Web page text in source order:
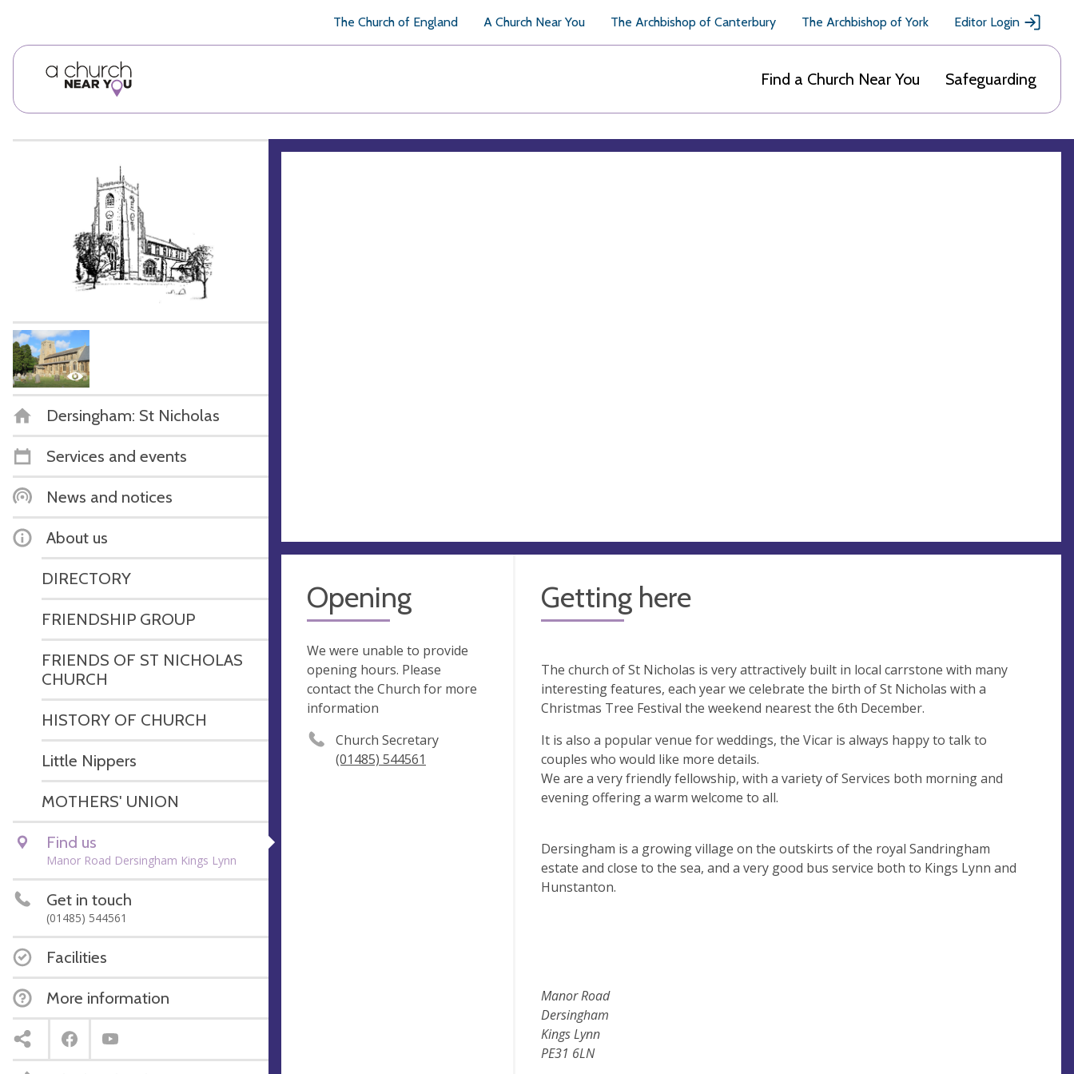
The Church of England A Church Near You The Archbishop of Canterbury The Archbishop of York Editor Login
Find a Church Near You Safeguarding
Dersingham: St Nicholas
Services and events
News and notices
About us
DIRECTORY
FRIENDSHIP GROUP
FRIENDS OF ST NICHOLAS
CHURCH
HISTORY OF CHURCH
Little Nippers
MOTHERS' UNION
Find us
Manor Road Dersingham Kings Lynn
Get in touch
(01485) 544561
Facilities
More information
Opening
We were unable to provide
opening hours. Please
contact the Church for more
information
Church Secretary
(01485) 544561
Getting here
The church of St Nicholas is very attractively built in local carrstone with many
interesting features, each year we celebrate the birth of St Nicholas with a
Christmas Tree Festival the weekend nearest the 6th December.
It is also a popular venue for weddings, the Vicar is always happy to talk to
couples who would like more details.
We are a very friendly fellowship, with a variety of Services both morning and
evening offering a warm welcome to all.
Dersingham is a growing village on the outskirts of the royal Sandringham
estate and close to the sea, and a very good bus service both to Kings Lynn and
Hunstanton.
Manor Road
Dersingham
Kings Lynn
PE31 6LN